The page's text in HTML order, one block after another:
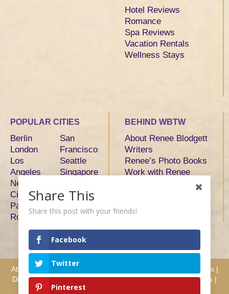
Hotel Reviews
Romance
Spa Reviews
Vacation Rentals
Wellness Stays
POPULAR CITIES
Berlin
London
Los
Angeles
New York
City
Paris
Rome
San
Francisco
Seattle
Singapore
Tokyo
BEHIND WBTW
About Renee Blodgett
Writers
Renee’s Photo Books
Work with Renee
About Advertise | Services Press |
Disclosure | Privacy | Terms | Testimonials | Why Work with Us |
Share This
Share this post with your friends!
Facebook
Twitter
Pinterest